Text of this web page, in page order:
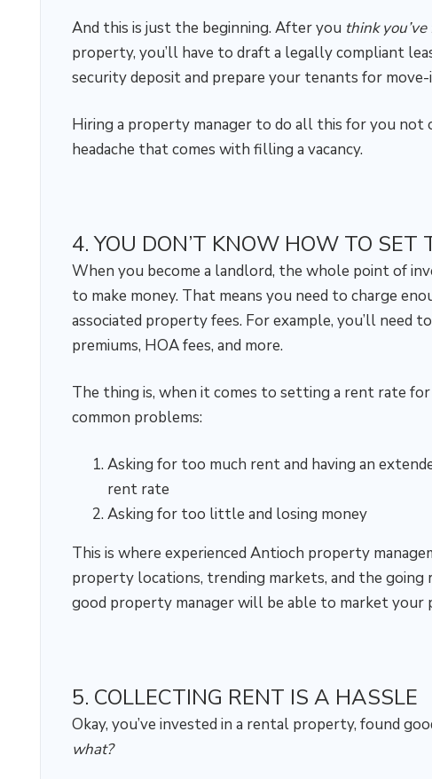
And this is just the beginning. After you think
property, you’ll have to draft a legally compliant
security deposit and prepare your tenants for move-
Hiring a property manager to do all this for you not
headache that comes with filling a vacancy.
4. YOU DON’T KNOW HOW TO SET
When you become a landlord, the whole point of
to make money. That means you need to charge
associated property fees. For example, you’ll need
premiums, HOA fees, and more.
The thing is, when it comes to setting a rent rate
common problems:
Asking for too much rent and having an
rent rate
Asking for too little and losing money
This is where experienced Antioch property
property locations, trending markets, and the going
good property manager will be able to market
5. COLLECTING RENT IS A HASSLE
Okay, you’ve invested in a rental property, found
what?